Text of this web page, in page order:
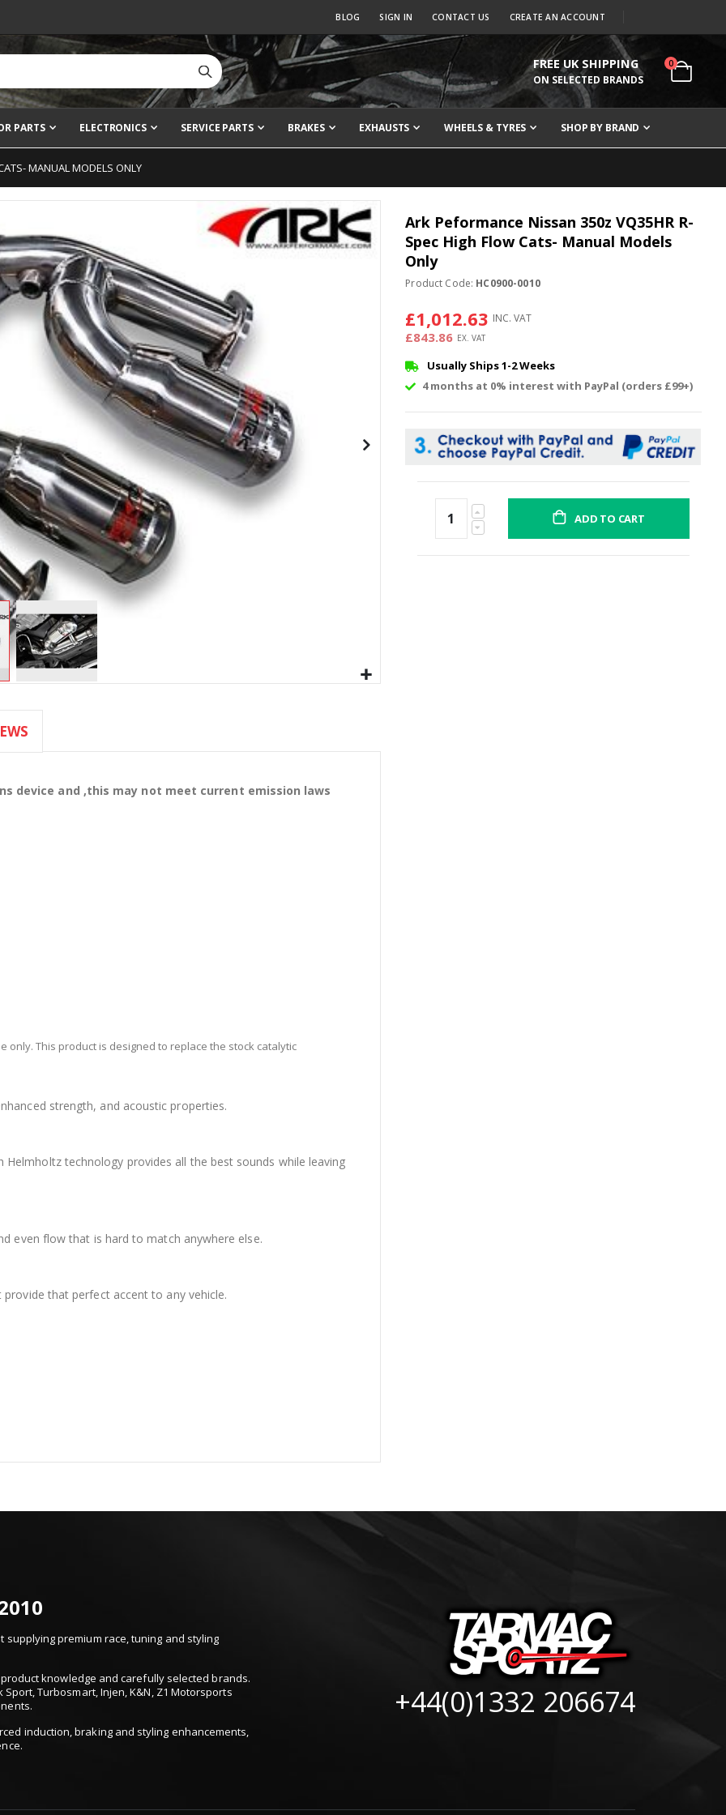
BLOG SIGN IN CONTACT US CREATE AN ACCOUNT
FREE UK SHIPPING
ON SELECTED BRANDS Cart
0items
PARTS ELECTRONICS SERVICE PARTS BRAKES EXHAUSTS WHEELS & TYRES SHOP BY BRAND
MANUAL MODELS ONLY
Ark Peformance Nissan 350z VQ35HR R-
Spec High Flow Cats- Manual Models
Only
Product Code: HC0900-0010
£1,012.63
£843.86
Usually Ships 1-2 Weeks
4 months at 0% interest with PayPal (orders £99+)
ADD TO CART
device and ,this may not meet current emission laws
only. This product is designed to replace the stock catalytic
strength, and acoustic properties.
technology provides all the best sounds while leaving
even flow that is hard to match anywhere else.
that perfect accent to any vehicle.
premium race, tuning and styling
knowledge and carefully selected brands.
Turbosmart, Injen, K&N, Z1 Motorsports
induction, braking and styling enhancements,
+44(0)1332 206674